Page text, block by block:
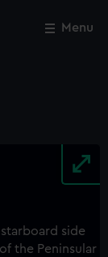
Menu
Close